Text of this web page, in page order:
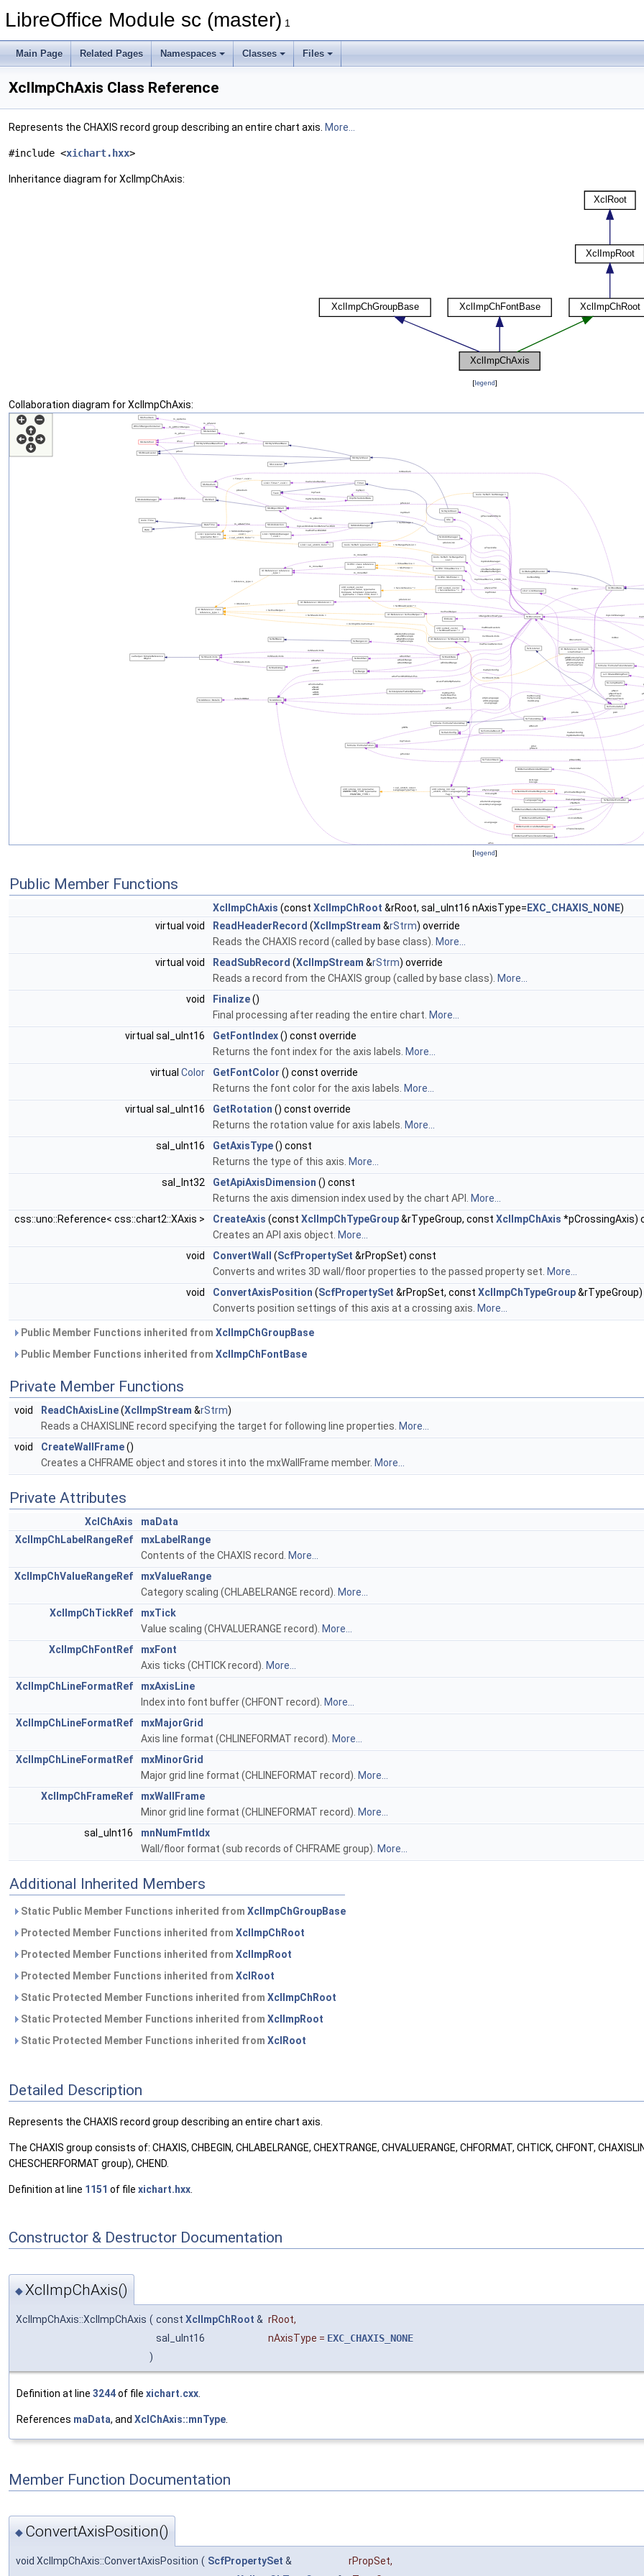
LibreOffice Module sc (master) 1
Main Page Related Pages Namespaces Classes Files
XclImpChAxis Class Reference
Represents the CHAXIS record group describing an entire chart axis. More...
#include <xichart.hxx>
Inheritance diagram for XclImpChAxis:
[legend]
Collaboration diagram for XclImpChAxis:
[legend]
Public Member Functions
XclImpChAxis (const XclImpChRoot &rRoot, sal_uInt16 nAxisType= EXC_CHAXIS_NONE)
virtual void
ReadHeaderRecord (XclImpStream &rStrm) override
Reads the CHAXIS record (called by base class). More...
virtual void
ReadSubRecord (XclImpStream &rStrm) override
Reads a record from the CHAXIS group (called by base class). More...
void
Finalize()
Final processing after reading the entire chart. More...
virtual sal_uInt16
GetFontIndex() const override
Returns the font index for the axis labels. More...
virtual Color GetFontColor () const override
Returns the font color for the axis labels. More...
virtual sal_uInt16
GetRotation () const override
Returns the rotation value for axis labels. More...
sal_uInt16
GetAxisType() const
Returns the type of this axis. More...
sal_Int32
GetApiAxisDimension () const
Returns the axis dimension index used by the chart API.
More...
css::uno::Reference< css::chart2::XAxis >
CreateAxis (const XclImpChTypeGroup&rTypeGroup, const XclImpChAxis *pCrossingAxis)
Creates an API axis object. More...
void
ConvertWall (ScfPropertySet &rPropSet) const
Converts and writes 3D wall/floor properties to the passed property set. More...
void
ConvertAxisPosition (ScfPropertySet &rPropSet, const XclImpChTypeGroup
Converts position settings of this axis at a crossing axis. More...
Public Member Functions inherited from XclImpChGroupBase
Public Member Functions inherited from XclImpChFontBase
Private Member Functions
void ReadChAxisLine(XclImpStream &rStrm)
Reads a CHAXISLINE record specifying the target for following line properties. More...
void
CreateWallFrame()
Creates a CHFRAME object and stores it into the mxWallFrame member. More...
Private Attributes
XclChAxis
maData
XclImpChLabelRangeRef
mxLabelRange
Contents of the CHAXIS record.
More...
XclImpChValueRangeRef
mxValueRange
Category scaling (CHLABELRANGE record). More...
XclImpChTickRef
mxTick
Value scaling (CHVALUERANGE record). More...
XclImpChFontRef
mxFont
Axis ticks (CHTICK record). More...
XclImpChLineFormatRef
mxAxisLine
Index into font buffer (CHFONT record). More...
XclImpChLineFormatRef
mxMajorGrid
Axis line format (CHLINEFORMAT record). More...
XclImpChLineFormatRef
mxMinorGrid
Major grid line format (CHLINEFORMAT record). More...
XclImpChFrameRef
mxWallFrame
Minor grid line format (CHLINEFORMAT record). More...
sal_uInt16
mnNumFmtIdx
Wall/floor format (sub records of CHFRAME group). More...
Additional Inherited Members
Static Public Member Functions inherited from XclImpChGroupBase
Protected Member Functions inherited from XclImpChRoot
Protected Member Functions inherited from XclImpRoot
Protected Member Functions inherited from XclRoot
Static Protected Member Functions inherited from XclImpChRoot
Static Protected Member Functions inherited from XclImpRoot
Static Protected Member Functions inherited from XclRoot
Detailed Description
Represents the CHAXIS record group describing an entire chart axis.
The CHAXIS group consists of: CHAXIS, CHBEGIN, CHLABELRANGE, CHEXTRANGE, CHVALUERANGE, CHFORMAT, CHTICK, CHFONT,
CHESCHERFORMAT group), CHEND.
Definition at line 1151 of file xichart.hxx
Constructor & Destructor Documentation
◆ XclImpChAxis()
XclImpChAxis::XclImpChAxis ( const XclImpChRoot & rRoot,
sal_uInt16
nAxisType = EXC_CHAXIS_NONE
)
Definition at line 3244of file xichart.cxx
References maData, and XclChAxis::mnType
Member Function Documentation
◆ ConvertAxisPosition()
void XclImpChAxis::ConvertAxisPosition ( ScfPropertySet & rPropSet,